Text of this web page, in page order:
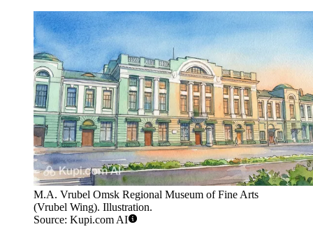
M.A. Vrubel Omsk Regional Museum of Fine Arts
(Vrubel Wing). Illustration.
Source: Kupi.com AI